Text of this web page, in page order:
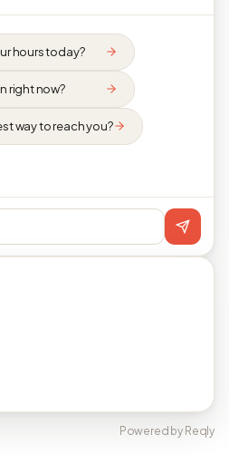
hours today?
right now?
way to reach you?
Powered by Reqly